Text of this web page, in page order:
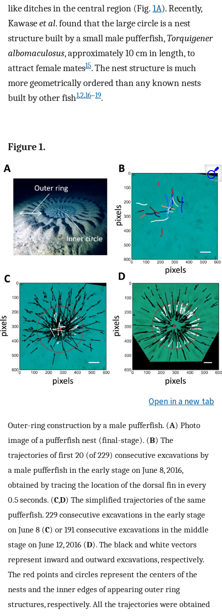
like ditches in the central region (Fig. 1A). Recently,
Kawaseet al. found that the large circle is a nest
structure built by a small male pufferfish,Torquigener
albomaculosus, approximately 10 cm in length, to
attract female mates15. The nest structure is much
more geometrically ordered than any known nests
built by other fish1,2,16–19.
Figure 1.
Open in a new tab
Outer-ring construction by a male pufferfish. (A) Photo
image of a pufferfish nest (final-stage). (B) The
trajectories of first 20 (of 229) consecutive excavations by
a male pufferfish in the early stage on June 8, 2016,
obtained by tracing the location of the dorsal fin in every
0.5 seconds. (C,D) The simplified trajectories of the same
pufferfish. 229 consecutive excavations in the early stage
on June 8 (C) or 191 consecutive excavations in the middle
stage on June 12, 2016 (D). The black and white vectors
represent inward and outward excavations, respectively.
The red points and circles represent the centers of the
nests and the inner edges of appearing outer ring
structures, respectively. All the trajectories were obtained